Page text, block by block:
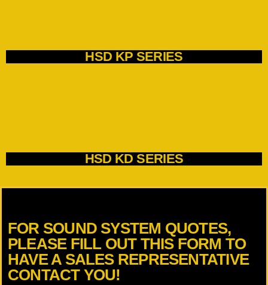
HSD KP SERIES
HSD KD SERIES
FOR SOUND SYSTEM QUOTES,
PLEASE FILL OUT THIS FORM TO
HAVE A SALES REPRESENTATIVE
CONTACT YOU!